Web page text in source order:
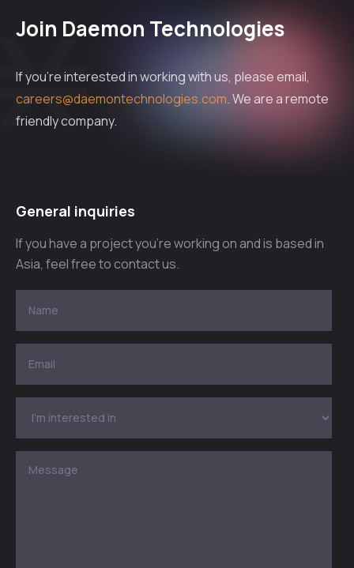
Join Daemon Technologies
If you're interested in working with us, please email,
careers@daemontechnologies.com. We are a remote
friendly company.
General inquiries
If you have a project you’re working on and is based in
Asia, feel free to contact us.